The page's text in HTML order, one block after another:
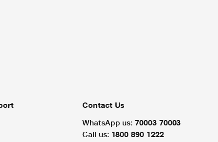
Contact Us
WhatsApp us: 70003 70003
Call us: 1800 890 1222